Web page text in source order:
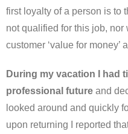
first loyalty of a person is to
not qualified for this job,
customer ‘value for money’
During my vacation I had
professional future and
looked around and quickly
upon returning I reported